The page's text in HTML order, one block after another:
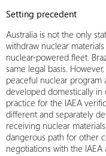
Setting precedent
Australia is not the only
withdraw nuclear
nuclear-powered fleet.
same legal basis.
peaceful nuclear program
developed domestically
practice for the IAEA
different and separately
receiving nuclear
dangerous path for other
negotiations with the